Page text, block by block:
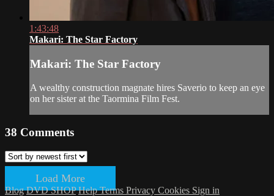
1:43:48
Makari: The Star Factory
Makari: The Star Factory
A wealthy construction magnate hires Saverio to keep an eye
on her sister at the Taormina Film Fest.
38 Comments
Load More
Blog DVD SHOP HelpTerms Privacy Cookies Sign in